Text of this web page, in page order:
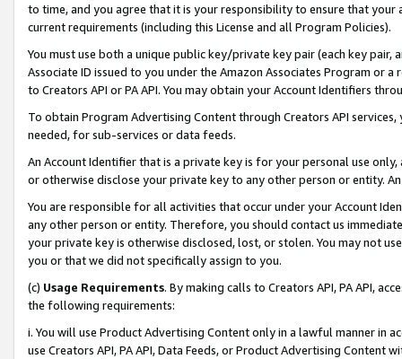
to time, and you agree that it is your responsibility to ensure that your
current requirements (including this License and all Program Policies).
You must use both a unique public key/private key pair (each key pair,
Associate ID issued to you under the Amazon Associates Program or
to Creators API or PA API. You may obtain your Account Identifiers
To obtain Program Advertising Content through Creators API
needed, for sub-services or data feeds.
An Account Identifier that is a private key is for your personal use
or otherwise disclose your private key to any other person or entity.
You are responsible for all activities that occur under your Account
any other person or entity. Therefore, you should contact us
your private key is otherwise disclosed, lost, or stolen. You may not
you or that we did not specifically assign to you.
(c) Usage Requirements. By making calls to Creators API, PA API,
the following requirements:
i. You will use Product Advertising Content only in a lawful manner in
use Creators API, PA API, Data Feeds, or Product Advertising